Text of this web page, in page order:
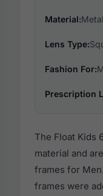
Material:
Lens Type:
Fashion For:
Prescription
The Float Kids
material and
frames for
frames were